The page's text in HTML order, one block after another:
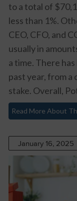
to a total of
less than 1%.
CEO, CFO, and
usually in
a time. There
past year, from a
stake. Overall,
Read More About
January 16, 2025